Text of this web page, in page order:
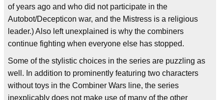
of years ago and who did not participate in the
Autobot/Decepticon war, and the Mistress is a religious
leader.) Also left unexplained is why the combiners
continue fighting when everyone else has stopped.
Some of the stylistic choices in the series are puzzling as
well. In addition to prominently featuring two characters
without toys in the Combiner Wars line, the series
inexplicably does not make use of many of the other